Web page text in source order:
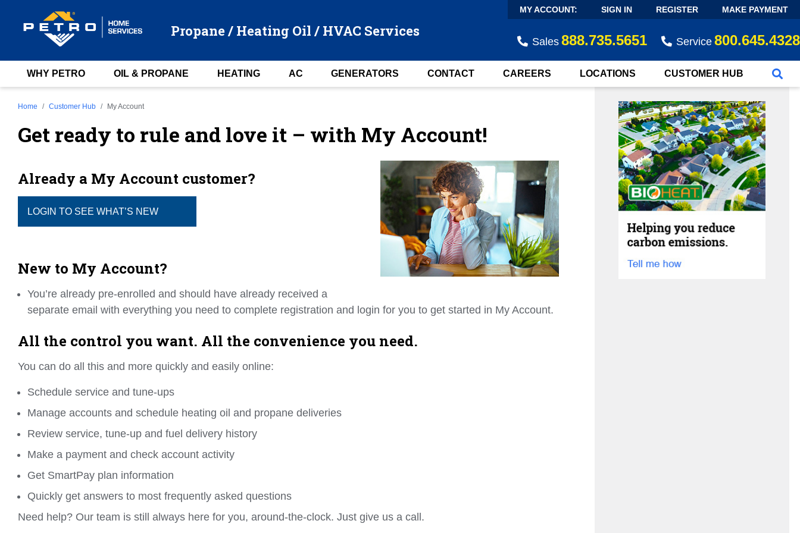
Propane / Heating Oil / HVAC Services
MY ACCOUNT: SIGN IN REGISTER MAKE PAYMENT
Sales 888.735.5651 Service 800.645.4328
WHY PETRO OIL & PROPANE HEATING AC GENERATORS CONTACT CAREERS LOCATIONS CUSTOMER HUB
Home Customer Hub My Account
Get ready to rule and love it – with My Account!
Already a My Account customer?
LOGIN TO SEE WHAT’S NEW
New to My Account?
You’re already pre-enrolled and should have already received a
separate email with everything you need to complete registration and login for you to get started in My Account.
All the control you want. All the convenience you need.
You can do all this and more quickly and easily online:
Schedule service and tune-ups
Manage accounts and schedule heating oil and propane deliveries
Review service, tune-up and fuel delivery history
Make a payment and check account activity
Get SmartPay plan information
Quickly get answers to most frequently asked questions
Need help? Our team is still always here for you, around-the-clock. Just give us a call.